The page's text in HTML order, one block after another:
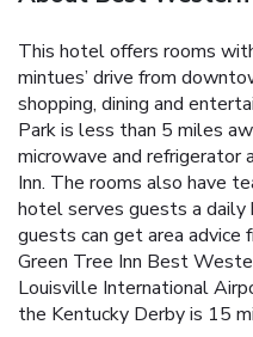
This hotel offers rooms
mintues’ drive from
shopping, dining and
Park is less than 5 miles
microwave and
Inn. The rooms also have
hotel serves guests a
guests can get area
Green Tree Inn Best
Louisville International
the Kentucky Derby is 15